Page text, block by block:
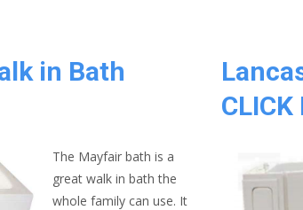
in Bath
The Mayfair bath is a
great walk in bath the
whole family can use. It
CLICK